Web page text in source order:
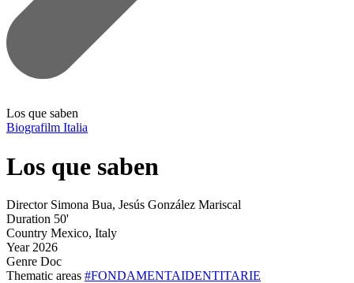
Los que saben
Biografilm Italia
Los que saben
Director Simona Bua, Jesús González Mariscal
Duration 50'
Country Mexico, Italy
Year 2026
Genre Doc
Thematic areas #FONDAMENTAIDENTITARIE